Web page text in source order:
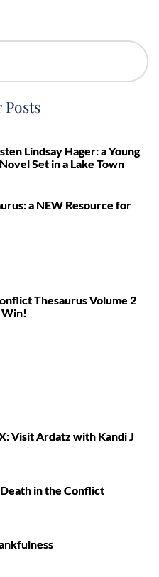
Lindsay Hager: a Young
Set in a Lake Town
a NEW Resource for
Thesaurus Volume 2
Win!
Visit Ardatz with Kandi J
in the Conflict